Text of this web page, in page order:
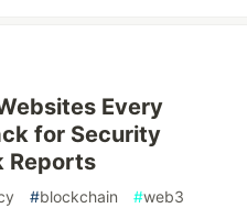
Every
for Security
Reports
#blockchain #web3